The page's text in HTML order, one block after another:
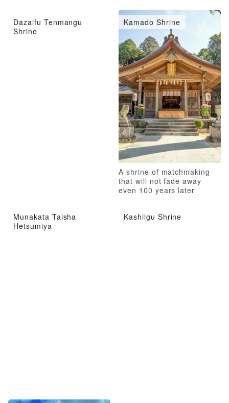
Dazaifu Tenmangu
Shrine
Kamado Shrine
A shrine of matchmaking
that will not fade away
even 100 years later
Munakata Taisha
Hetsumiya
Kashiigu Shrine